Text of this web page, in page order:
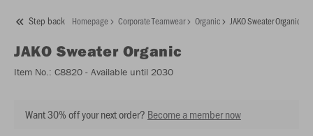
Step back Homepage Corporate Teamwear Organic JAKO Sweater Organic
JAKO Sweater Organic
Item No.: C8820 - Available until 2030
Want 30% off your next order? Become a member now